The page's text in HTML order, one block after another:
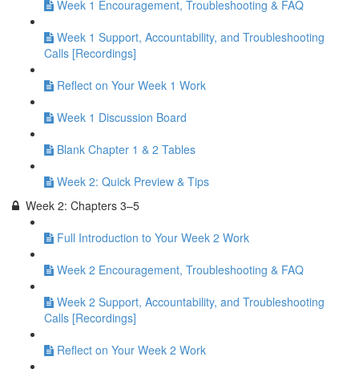
Week 1 Encouragement, Troubleshooting & FAQ
Week 1 Support, Accountability, and Troubleshooting
Calls [Recordings]
Reflect on Your Week 1 Work
Week 1 Discussion Board
Blank Chapter 1 & 2 Tables
Week 2: Quick Preview & Tips
Week 2: Chapters 3–5
Full Introduction to Your Week 2 Work
Week 2 Encouragement, Troubleshooting & FAQ
Week 2 Support, Accountability, and Troubleshooting
Calls [Recordings]
Reflect on Your Week 2 Work